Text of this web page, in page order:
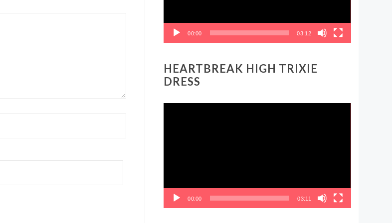
00:00 03:12
HEARTBREAK HIGH TRIXIE
DRESS
00:00 03:11